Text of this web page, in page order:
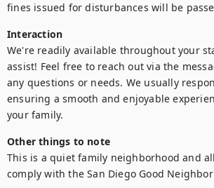
fines issued for disturbances will be
Interaction
We're readily available throughout your
assist! Feel free to reach out via the
any questions or needs. We usually
ensuring a smooth and enjoyable
your family.
Other things to note
This is a quiet family neighborhood and
comply with the San Diego Good Neighbor